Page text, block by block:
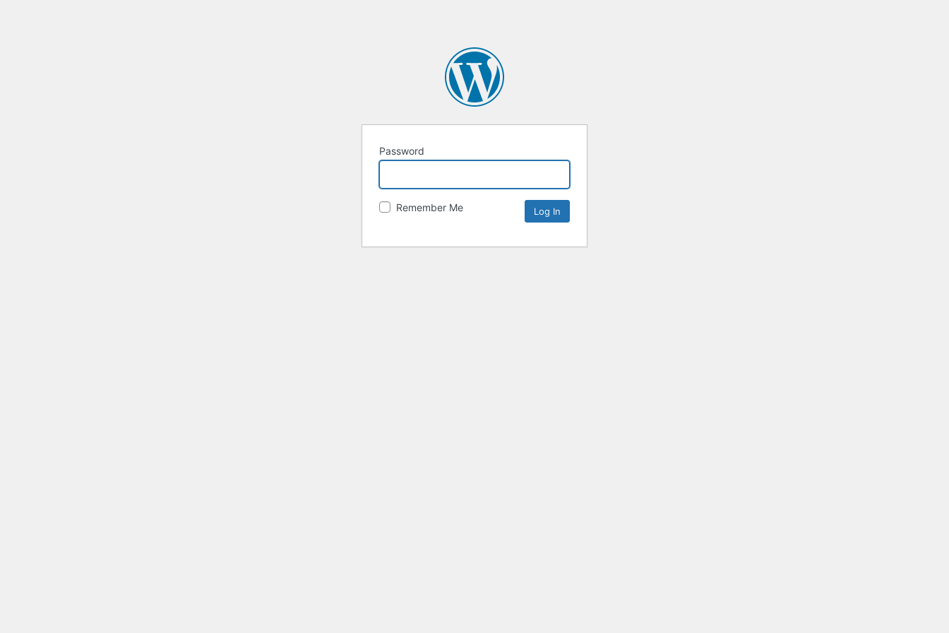
Password
Remember Me